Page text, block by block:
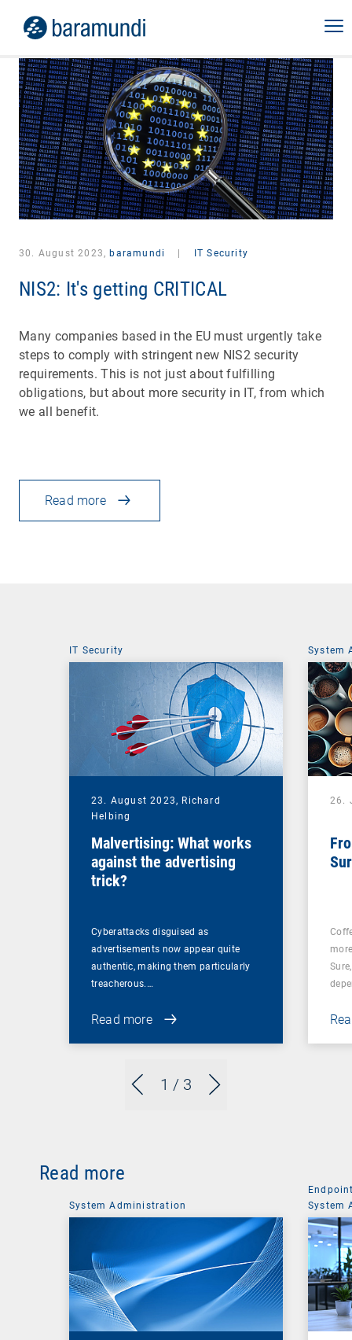
30. August 2023, baramundi IT Security
NIS2: It's getting CRITICAL
Many companies based in the EU must urgently take
steps to comply with stringent new NIS2 security
requirements. This is not just about fulfilling
obligations, but about more security in IT, from which
we all benefit.
Read more
1 / 3
IT Security
23. August 2023, Richard
Helbing
Malvertising: What works
against the advertising
trick?
Cyberattacks disguised as
advertisements now appear quite
authentic, making them particularly
treacherous.…
Read more
System
26.
Read more
System Administration
System